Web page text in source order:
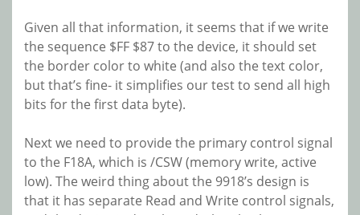
Given all that information, it seems that if we write
the sequence $FF $87 to the device, it should set
the border color to white (and also the text color,
but that’s fine- it simplifies our test to send all high
bits for the first data byte).
Next we need to provide the primary control signal
to the F18A, which is /CSW (memory write, active
low). The weird thing about the 9918’s design is
that it has separate Read and Write control signals,